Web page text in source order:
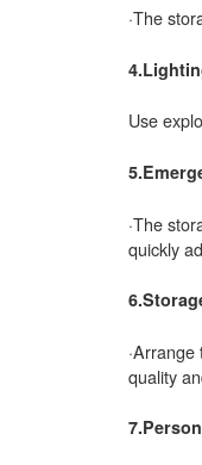
·The
Use
·The
quickly
quality